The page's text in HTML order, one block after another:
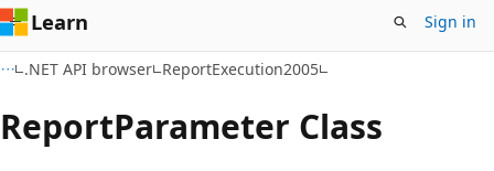
Learn Sign in
.NET API browser ReportExecution2005
ReportParameter Class